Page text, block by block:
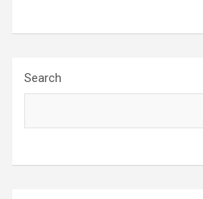
Search